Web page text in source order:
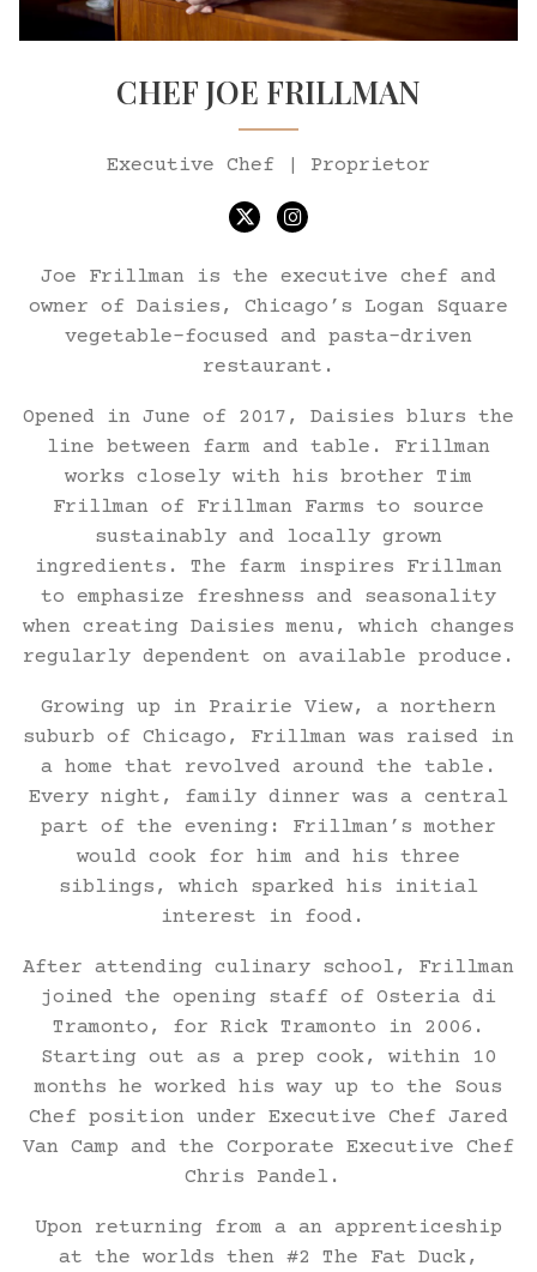
CHEF JOE FRILLMAN
Executive Chef | Proprietor
TwitterInstagram
Joe Frillman is the executive chef and
owner of Daisies, Chicago’s Logan Square
vegetable-focused and pasta-driven
restaurant.
Opened in June of 2017, Daisies blurs the
line between farm and table. Frillman
works closely with his brother Tim
Frillman of Frillman Farms to source
sustainably and locally grown
ingredients. The farm inspires Frillman
to emphasize freshness and seasonality
when creating Daisies menu, which changes
regularly dependent on available produce.
Growing up in Prairie View, a northern
suburb of Chicago, Frillman was raised in
a home that revolved around the table.
Every night, family dinner was a central
part of the evening: Frillman’s mother
would cook for him and his three
siblings, which sparked his initial
interest in food.
After attending culinary school, Frillman
joined the opening staff of Osteria di
Tramonto, for Rick Tramonto in 2006.
Starting out as a prep cook, within 10
months he worked his way up to the Sous
Chef position under Executive Chef Jared
Van Camp and the Corporate Executive Chef
Chris Pandel.
Upon returning from a an apprenticeship
at the worlds then #2 The Fat Duck,